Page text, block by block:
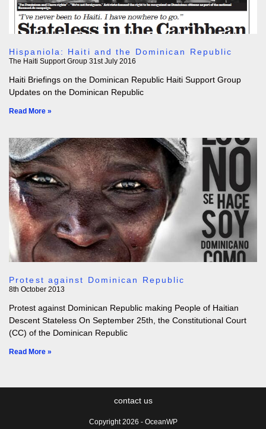
Hispaniola: Haiti and the Dominican Republic
The Haiti Support Group 31st July 2016
Haiti Briefings on the Dominican Republic Haiti Support Group
Updates on the Dominican Republic
Read More »
Protest against Dominican Republic
8th October 2013
Protest against Dominican Republic making People of Haitian
Descent Stateless On September 25th, the Constitutional Court
(CC) of the Dominican Republic
Read More »
contact us
Copyright 2026 - OceanWP